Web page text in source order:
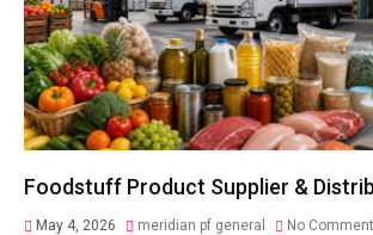
Foodstuff Product Supplier &
May 4, 2026 meridian pf general No Comment